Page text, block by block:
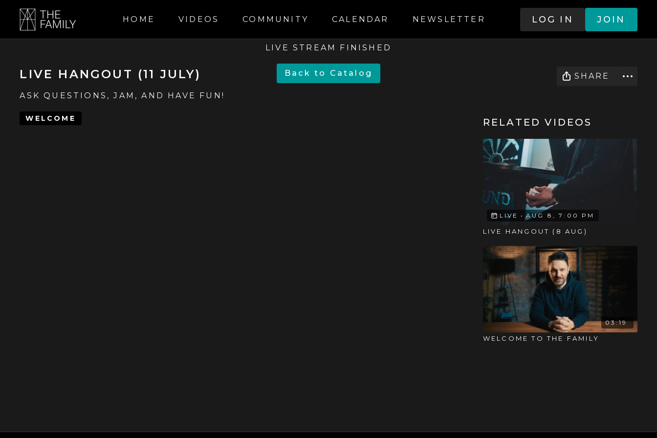
HOME VIDEOS COMMUNITY CALENDAR NEWSLETTER LOG IN JOIN
LIVE STREAM FINISHED
BACK TO CATALOG
LIVE HANGOUT (11 JULY) SHARE
ASK QUESTIONS, JAM, AND HAVE FUN!
WELCOME RELATED VIDEOS
LIVE • AUG 8, 7:00 PM
LIVE HANGOUT (8 AUG)
03:19
WELCOME TO THE FAMILY